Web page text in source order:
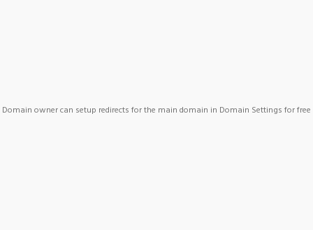
Domain owner can setup redirects for the main domain in Domain Settings for free